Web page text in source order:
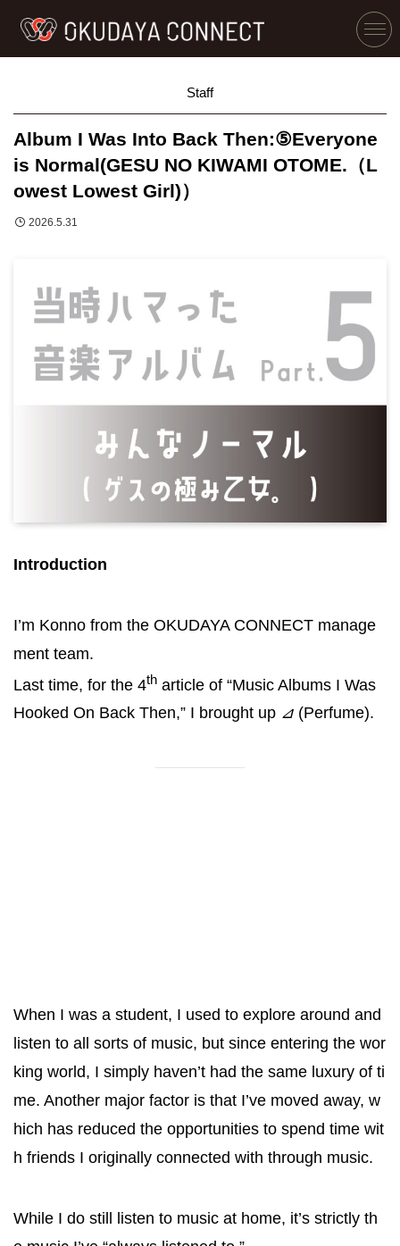
Staff
Album I Was Into Back Then:⑤Everyone
is Normal(GESU NO KIWAMI OTOME.（L
owest Lowest Girl)）
2026.5.31
Introduction
I’m Konno from the OKUDAYA CONNECT manage
ment team.
Last time, for the 4th article of “Music Albums I Was
Hooked On Back Then,” I brought up ⊿ (Perfume).
When I was a student, I used to explore around and
listen to all sorts of music, but since entering the wor
king world, I simply haven’t had the same luxury of ti
me. Another major factor is that I’ve moved away, w
hich has reduced the opportunities to spend time wit
h friends I originally connected with through music.
While I do still listen to music at home, it’s strictly th